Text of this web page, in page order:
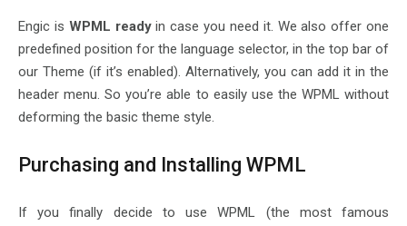
Engic is WPML readyin case you need it. We also offer one
predefined position for the language selector, in the top bar of
our Theme (if it’s enabled). Alternatively, you can add it in the
header menu. So you’re able to easily use the WPML without
deforming the basic theme style.
Purchasing and Installing WPML
If you finally decide to use WPML (the most famous